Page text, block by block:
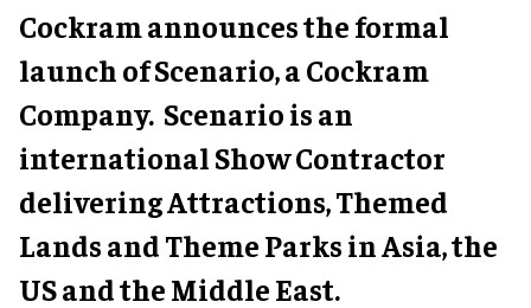
Cockram announces the formal
launch of Scenario, a Cockram
Company. Scenario is an
international Show Contractor
delivering Attractions, Themed
Lands and Theme Parks in Asia, the
US and the Middle East.